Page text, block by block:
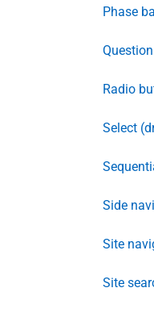
Phase
Question
Radio
Select
Side
Site
Site